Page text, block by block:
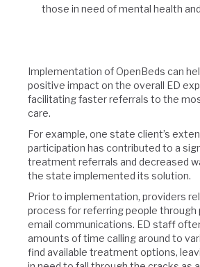
those in need of mental health
Implementation of OpenBeds can
positive impact on the overall ED
facilitating faster referrals to the
care.
For example, one state client’s
participation has contributed to a
treatment referrals and decreased
the state implemented its solution.
Prior to implementation, providers
process for referring people through
email communications. ED staff
amounts of time calling around to
find available treatment options,